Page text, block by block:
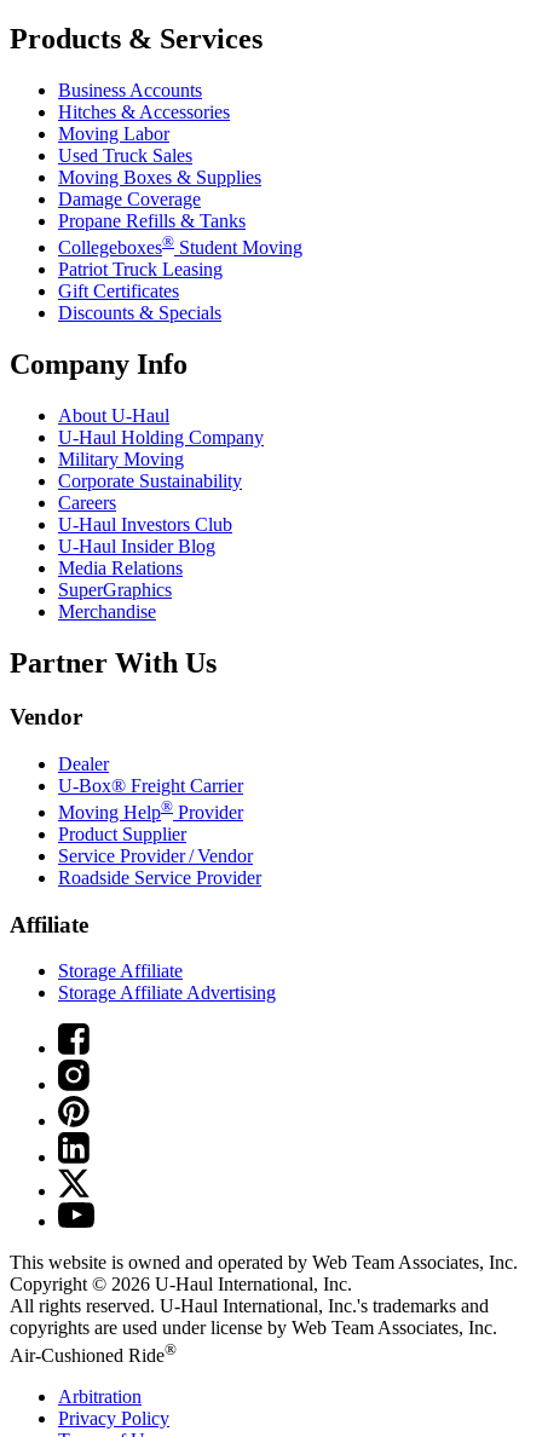
Products & Services
Business Accounts
Hitches & Accessories
Moving Labor
Used Truck Sales
Moving Boxes & Supplies
Damage Coverage
Propane Refills & Tanks
Collegeboxes® Student Moving
Patriot Truck Leasing
Gift Certificates
Discounts & Specials
Company Info
About U-Haul
U-Haul Holding Company
Military Moving
Corporate Sustainability
Careers
U-Haul Investors Club
U-Haul Insider Blog
Media Relations
SuperGraphics
Merchandise
Partner With Us
Vendor
Dealer
U-Box® Freight Carrier
Moving Help® Provider
Product Supplier
Service Provider / Vendor
Roadside Service Provider
Affiliate
Storage Affiliate
Storage Affiliate Advertising
This website is owned and operated by Web Team Associates, Inc.
Copyright © 2026 U-Haul International, Inc.
All rights reserved. U-Haul International, Inc.'s trademarks and
copyrights are used under license by Web Team Associates, Inc.
Air-Cushioned Ride®
Arbitration
Privacy Policy